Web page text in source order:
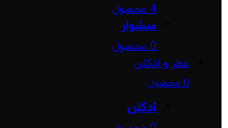
4 محصول
سشوار
0 محصول
عطر و ادکلن
0 محصول
ادکلن